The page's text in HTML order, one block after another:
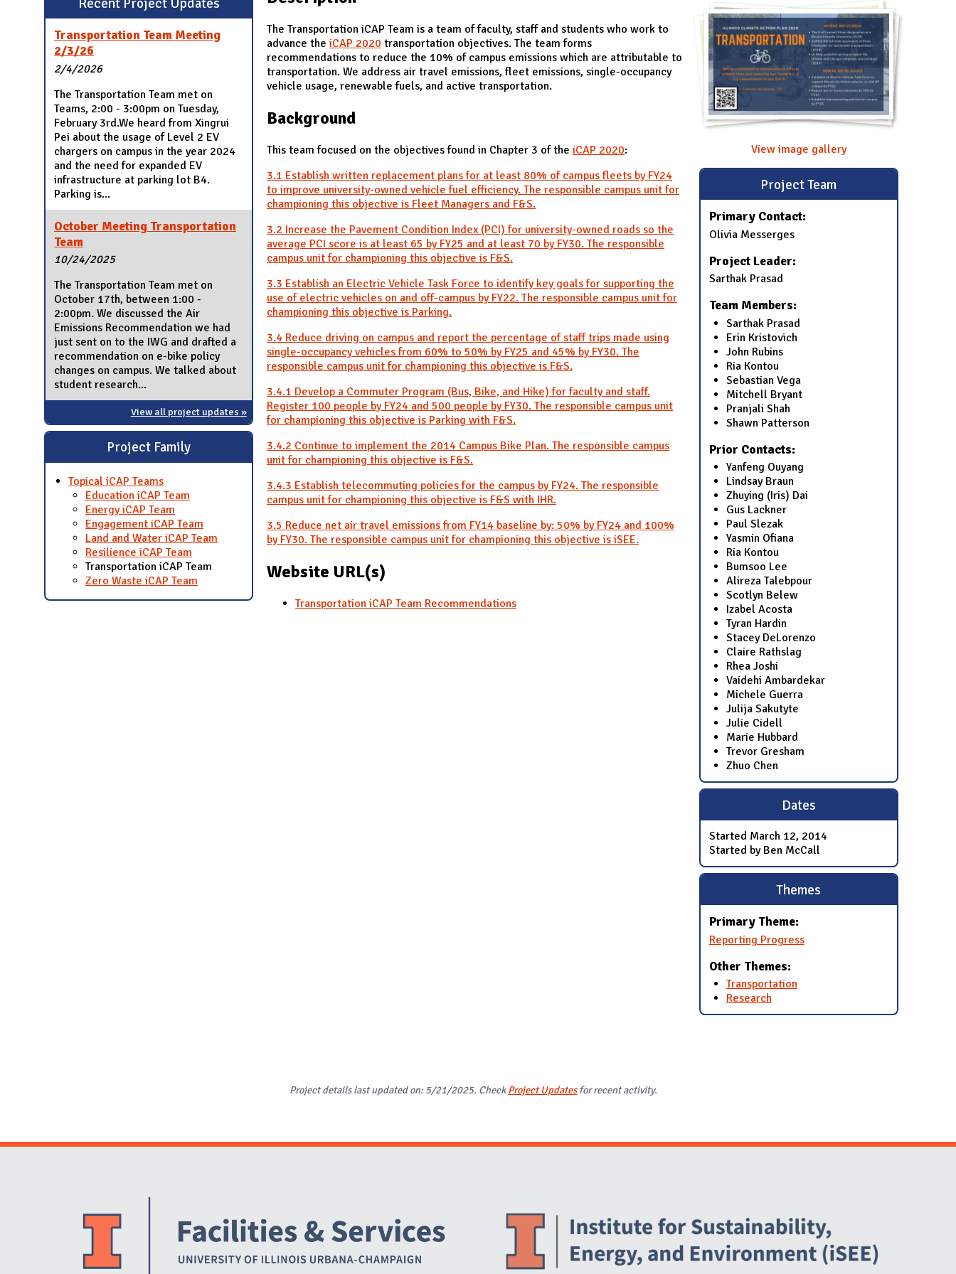
Transportation Team Meeting
2/3/26
2/4/2026
The Transportation Team met on
Teams, 2:00 - 3:00pm on Tuesday,
February 3rd.We heard from Xingrui
Pei about the usage of Level 2 EV
chargers on campus in the year 2024
and the need for expanded EV
infrastructure at parking lot B4.
Parking is...
October Meeting Transportation
Team
10/24/2025
The Transportation Team met on
October 17th, between 1:00 -
2:00pm. We discussed the Air
Emissions Recommendation we had
just sent on to the IWG and drafted a
recommendation on e-bike policy
changes on campus. We talked about
student research...
View all project updates »
Project Family
Topical iCAP Teams
Education iCAP Team
Energy iCAP Team
Engagement iCAP Team
Land and Water iCAP Team
Resilience iCAP Team
Transportation iCAP Team
Zero Waste iCAP Team
The Transportation iCAP Team is a team of faculty, staff and students who work to
advance the iCAP 2020 transportation objectives. The team forms
recommendations to reduce the 10% of campus emissions which are attributable to
transportation. We address air travel emissions, fleet emissions, single-occupancy
vehicle usage, renewable fuels, and active transportation.
Background
This team focused on the objectives found in Chapter 3 of the iCAP 2020:
3.1 Establish written replacement plans for at least 80% of campus fleets by FY24
to improve university-owned vehicle fuel efficiency. The responsible campus unit for
championing this objective is Fleet Managers and F&S.
3.2 Increase the Pavement Condition Index (PCI) for university-owned roads so the
average PCI score is at least 65 by FY25 and at least 70 by FY30. The responsible
campus unit for championing this objective is F&S.
3.3 Establish an Electric Vehicle Task Force to identify key goals for supporting the
use of electric vehicles on and off-campus by FY22. The responsible campus unit for
championing this objective is Parking.
3.4 Reduce driving on campus and report the percentage of staff trips made using
single-occupancy vehicles from 60% to 50% by FY25 and 45% by FY30. The
responsible campus unit for championing this objective is F&S.
3.4.1 Develop a Commuter Program (Bus, Bike, and Hike) for faculty and staff.
Register 100 people by FY24 and 500 people by FY30. The responsible campus unit
for championing this objective is Parking with F&S.
3.4.2 Continue to implement the 2014 Campus Bike Plan. The responsible campus
unit for championing this objective is F&S.
3.4.3 Establish telecommuting policies for the campus by FY24. The responsible
campus unit for championing this objective is F&S with IHR.
3.5 Reduce net air travel emissions from FY14 baseline by: 50% by FY24 and 100%
by FY30. The responsible campus unit for championing this objective is iSEE.
Website URL(s)
Transportation iCAP Team Recommendations
View image gallery
Project Team
Primary Contact:
Olivia Messerges
Project Leader:
Sarthak Prasad
Team Members:
Sarthak Prasad
Erin Kristovich
John Rubins
Ria Kontou
Sebastian Vega
Mitchell Bryant
Pranjali Shah
Shawn Patterson
Prior Contacts:
Yanfeng Ouyang
Lindsay Braun
Zhuying (Iris) Dai
Gus Lackner
Paul Slezak
Yasmin Ofiana
Ria Kontou
Bumsoo Lee
Alireza Talebpour
Scotlyn Belew
Izabel Acosta
Tyran Hardin
Stacey DeLorenzo
Claire Rathslag
Rhea Joshi
Vaidehi Ambardekar
Michele Guerra
Julija Sakutyte
Julie Cidell
Marie Hubbard
Trevor Gresham
Zhuo Chen
Dates
Started March 12, 2014
Started by Ben McCall
Themes
Primary Theme:
Reporting Progress
Other Themes:
Transportation
Research
Project details last updated on: 5/21/2025. CheckProject Updatesfor recent activity.